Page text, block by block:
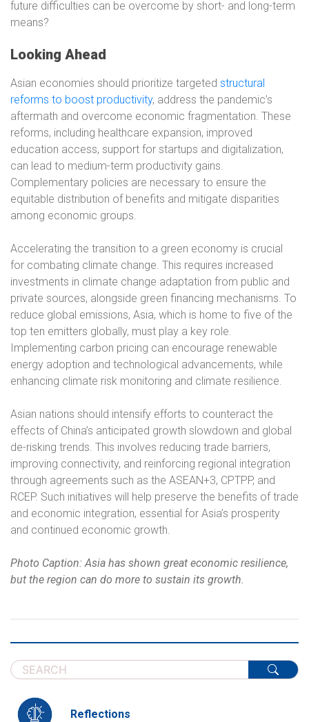
future difficulties can be overcome by short- and long-term
means?
Looking Ahead
Asian economies should prioritize targeted structural
reforms to boost productivity, address the pandemic’s
aftermath and overcome economic fragmentation. These
reforms, including healthcare expansion, improved
education access, support for startups and digitalization,
can lead to medium-term productivity gains.
Complementary policies are necessary to ensure the
equitable distribution of benefits and mitigate disparities
among economic groups.
Accelerating the transition to a green economy is crucial
for combating climate change. This requires increased
investments in climate change adaptation from public and
private sources, alongside green financing mechanisms. To
reduce global emissions, Asia, which is home to five of the
top ten emitters globally, must play a key role.
Implementing carbon pricing can encourage renewable
energy adoption and technological advancements, while
enhancing climate risk monitoring and climate resilience.
Asian nations should intensify efforts to counteract the
effects of China’s anticipated growth slowdown and global
de-risking trends. This involves reducing trade barriers,
improving connectivity, and reinforcing regional integration
through agreements such as the ASEAN+3, CPTPP, and
RCEP. Such initiatives will help preserve the benefits of trade
and economic integration, essential for Asia’s prosperity
and continued economic growth.
Photo Caption: Asia has shown great economic resilience,
but the region can do more to sustain its growth.
Reflections